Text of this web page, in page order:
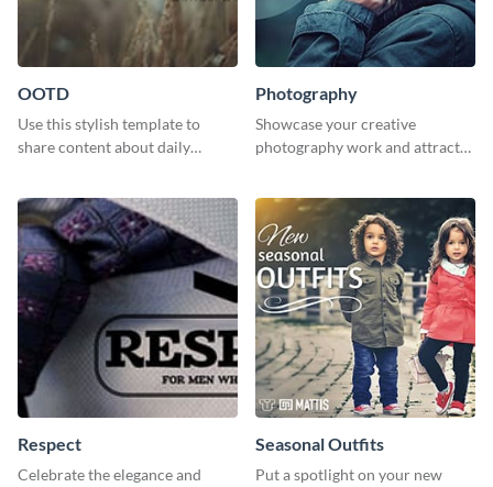
OOTD
Use this stylish template to
share content about daily
Photography
Showcase your creative
photography work and attract
poster design.
Respect
Celebrate the elegance and
Seasonal Outfits
Put a spotlight on your new